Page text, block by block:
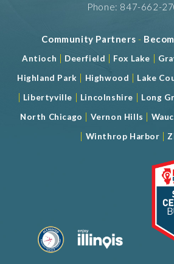
Phone: 847-662-
Community Partners -
Antioch | Deerfield | Fox Lake |
Highland Park | Highwood | Lake
| Libertyville | Lincolnshire | Long
North Chicago | Vernon Hills |
| Winthrop Harbor |